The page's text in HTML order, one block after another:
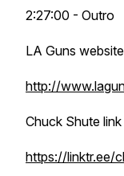
2:27:00 - Outro
LA Guns
http://
Chuck Shute link
https://linktr.ee/